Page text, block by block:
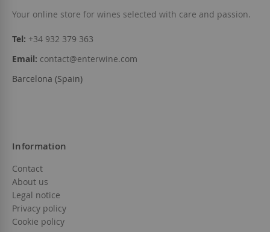
Your online store for wines selected with care and passion.
Tel: +34 932 379 363
Email: contact@enterwine.com
Barcelona (Spain)
Information
Contact
About us
Legal notice
Privacy policy
Cookie policy